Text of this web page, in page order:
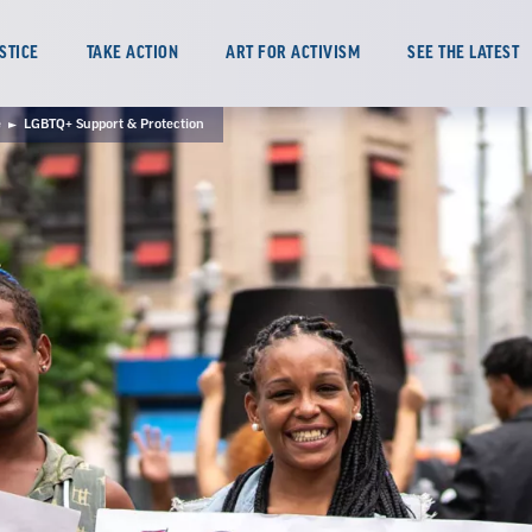
TAKE ACTION ART FOR ACTIVISM SEE THE LATEST
LGBTQ+ Support & Protection